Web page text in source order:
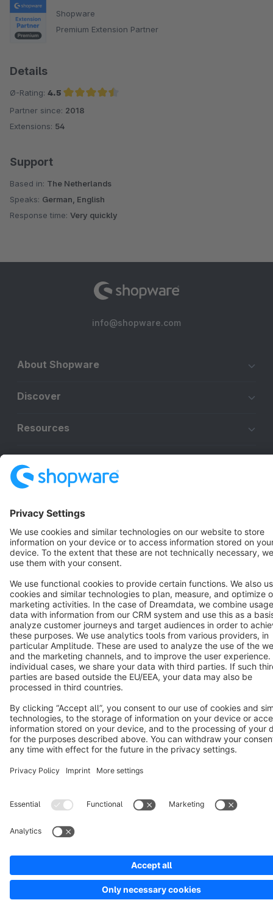
Shopware
Premium Extension Partner
Details
Ø-Rating: 4.5
Average rating of 4.5 out of 5 stars
Partner since: 2018
Extensions: 54
Support
Based in: The Netherlands
Speaks: German, English
Response time: Very quickly
info@shopware.com
About Shopware
Discover
Resources
Terms & Conditions
Cookie settings
Copyright © shopware AG - All rights reserved
Notice: * All prices are quoted net of the statutory value-added tax